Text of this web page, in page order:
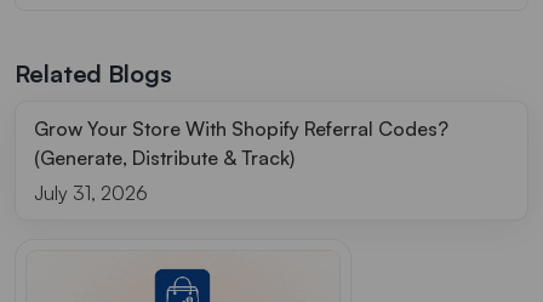
Related Blogs
Grow Your Store With Shopify Referral Codes?
(Generate, Distribute & Track)
July 31, 2026